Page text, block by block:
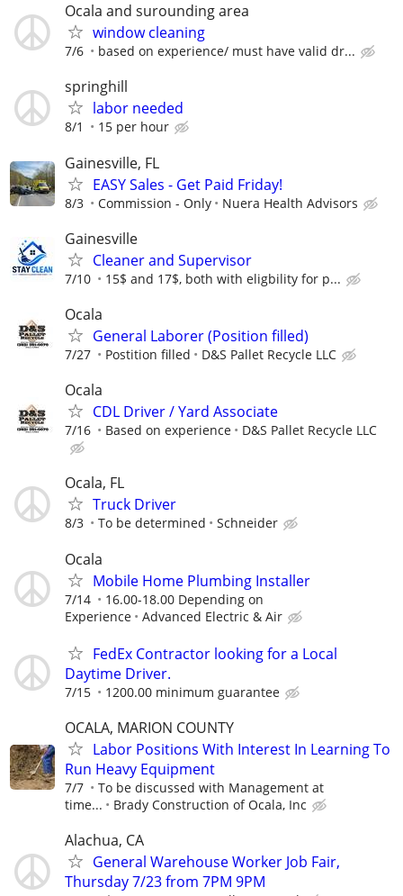
Ocala and surounding area
window cleaning
7/6 based on experience/ must have valid dr...
springhill
labor needed
8/1 15 per hour
Gainesville, FL
EASY Sales - Get Paid Friday!
8/3 Commission - Only Nuera Health Advisors
Gainesville
Cleaner and Supervisor
7/10 15$ and 17$, both with eligbility for p...
Ocala
General Laborer (Position filled)
7/27 Postition filled D&S Pallet Recycle LLC
Ocala
CDL Driver / Yard Associate
7/16 Based on experience D&S Pallet Recycle LLC
Ocala, FL
Truck Driver
8/3 To be determined Schneider
Ocala
Mobile Home Plumbing Installer
7/14
16.00-18.00 Depending on
Experience
Advanced Electric & Air
FedEx Contractor looking for a Local
Daytime Driver.
7/15 1200.00 minimum guarantee
OCALA, MARION COUNTY
Labor Positions With Interest In Learning To
Run Heavy Equipment
7/7
To be discussed with Management at
time...
Brady Construction of Ocala, Inc
Alachua, CA
General Warehouse Worker Job Fair,
Thursday 7/23 from 7PM 9PM